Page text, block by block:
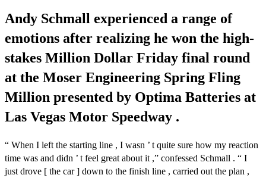
Andy Schmall experienced a range of
emotions after realizing he won the high-
stakes Million Dollar Friday final round
at the Moser Engineering Spring Fling
Million presented by Optima Batteries at
Las Vegas Motor Speedway .
“ When I left the starting line , I wasn ’ t quite sure how my reaction
time was and didn ’ t feel great about it ,” confessed Schmall . “ I
just drove [ the car ] down to the finish line , carried out the plan ,